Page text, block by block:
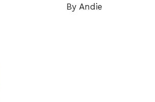
By Andie